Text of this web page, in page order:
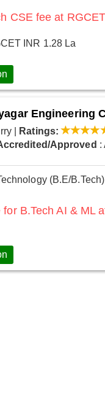
CSE fee at
INR 1.28 La
Engineering
Ratings:
Approved :
(B.E/B.Tech)
B.Tech AI & ML